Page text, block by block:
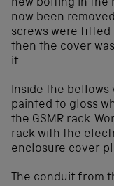
new bolting in the
now been
screws were
then the cover
it.
Inside the bellows
painted to gloss
the GSMR rack.
rack with the
enclosure cover
The conduit from